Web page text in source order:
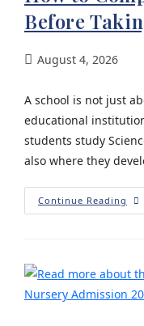
Before
August 4, 2026
A school is not just
educational
students study
also where they
Continue Reading